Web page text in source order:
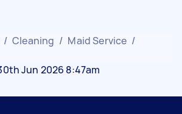
/ Cleaning / Maid Service /
Jun 2026 8:47am